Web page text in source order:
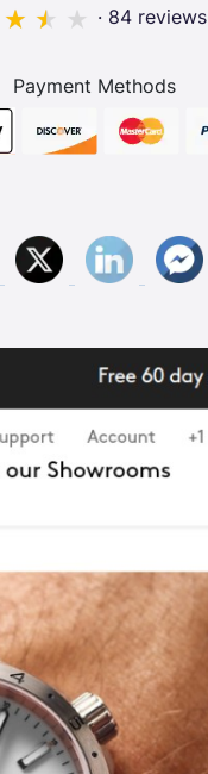
· 84 reviews
Payment Methods